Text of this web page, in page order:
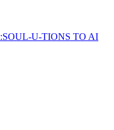
U-TIONS TO AI